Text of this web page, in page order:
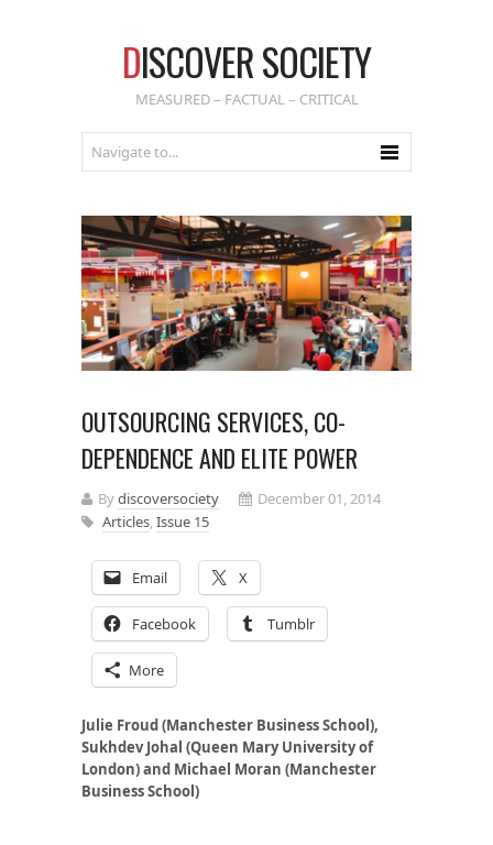
DISCOVER SOCIETY
MEASURED – FACTUAL – CRITICAL
OUTSOURCING SERVICES, CO-
DEPENDENCE AND ELITE POWER
Bydiscoversociety
December 01, 2014
Articles,Issue 15
Email X
Facebook Tumblr
More
Julie Froud (Manchester Business School),
Sukhdev Johal (Queen Mary University of
London) and Michael Moran (Manchester
Business School)